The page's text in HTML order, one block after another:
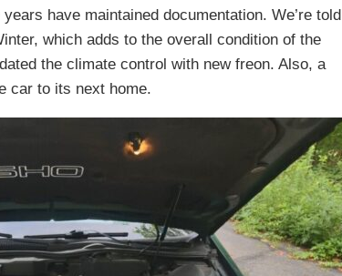
have maintained documentation. We’re told
which adds to the overall condition of the
the climate control with new freon. Also, a
car to its next home.